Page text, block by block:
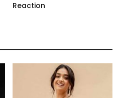
Reaction